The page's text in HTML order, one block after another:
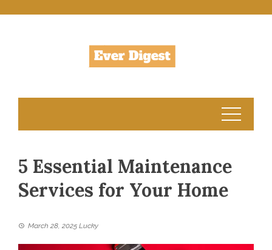
5 Essential Maintenance
Services for Your Home
March 28, 2025 Lucky